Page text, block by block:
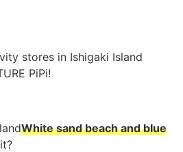
stores in Ishigaki Island
PiPi!
White sand beach and blue